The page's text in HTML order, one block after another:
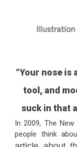
“Your nose
tool, and
suck in that
In 2009, The
people think